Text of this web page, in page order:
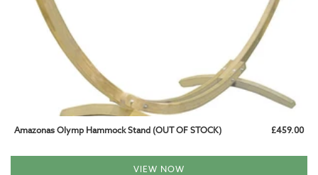
BABY AND CHILD HAMMOCKS
HAMMOCKS WITH STAND
WOODEN SETS
METAL SETS
Amazonas Olymp Hammock Stand (OUT OF STOCK) £459.00
VIEW NOW